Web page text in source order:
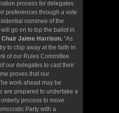
process for delegates
preferences through a vote
nominee of the
go on to top the ballot in
Chair Jaime Harrison. “As
to chip away at the faith in
of our Rules Committee
our delegates to cast their
proves that our
work ahead may be
are prepared to undertake a
process to move
Party with a